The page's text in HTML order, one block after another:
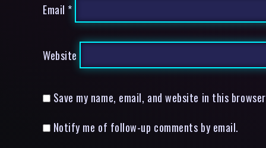
Email *
Website
Save my name, email, and website in this
Notify me of follow-up comments by email.